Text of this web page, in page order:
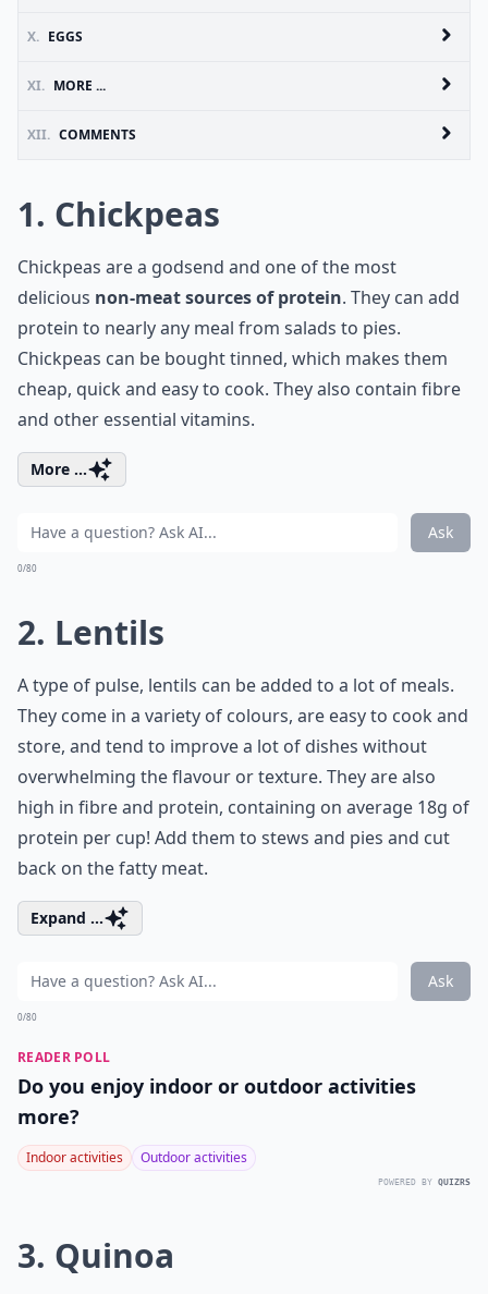
X. EGGS
XI. MORE ...
XII. COMMENTS
1. Chickpeas
Chickpeas are a godsend and one of the most
delicious non-meat sources of protein. They can add
protein to nearly any meal from salads to pies.
Chickpeas can be bought tinned, which makes them
cheap, quick and easy to cook. They also contain fibre
and other essential vitamins.
More ...
Ask
0/80
2. Lentils
A type of pulse, lentils can be added to a lot of meals.
They come in a variety of colours, are easy to cook and
store, and tend to improve a lot of dishes without
overwhelming the flavour or texture. They are also
high in fibre and protein, containing on average 18g of
protein per cup! Add them to stews and pies and cut
back on the fatty meat.
Expand ...
Ask
0/80
READER POLL
Do you enjoy indoor or outdoor activities
more?
Indoor activities Outdoor activities
POWERED BY QUIZRS
3. Quinoa